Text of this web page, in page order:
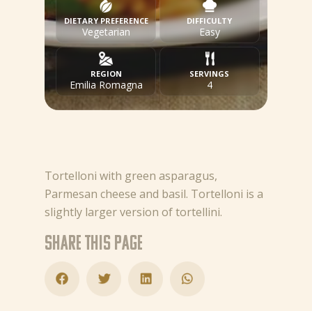
DIETARY PREFERENCE
Vegetarian
DIFFICULTY
Easy
REGION
Emilia Romagna
SERVINGS
4
Tortelloni with green asparagus,
Parmesan cheese and basil. Tortelloni is a
slightly larger version of tortellini.
Share this page